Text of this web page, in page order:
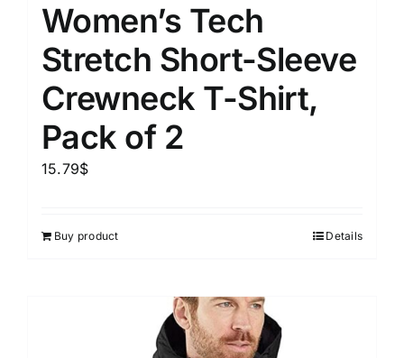
Women’s Tech
Stretch Short-Sleeve
Crewneck T-Shirt,
Pack of 2
15.79$
Buy product Details